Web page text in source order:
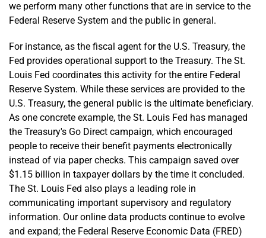
we perform many other functions that are in service to the
Federal Reserve System and the public in general.
For instance, as the fiscal agent for the U.S. Treasury, the
Fed provides operational support to the Treasury. The St.
Louis Fed coordinates this activity for the entire Federal
Reserve System. While these services are provided to the
U.S. Treasury, the general public is the ultimate beneficiary.
As one concrete example, the St. Louis Fed has managed
the Treasury's Go Direct campaign, which encouraged
people to receive their benefit payments electronically
instead of via paper checks. This campaign saved over
$1.15 billion in taxpayer dollars by the time it concluded.
The St. Louis Fed also plays a leading role in
communicating important supervisory and regulatory
information. Our online data products continue to evolve
and expand; the Federal Reserve Economic Data (FRED)